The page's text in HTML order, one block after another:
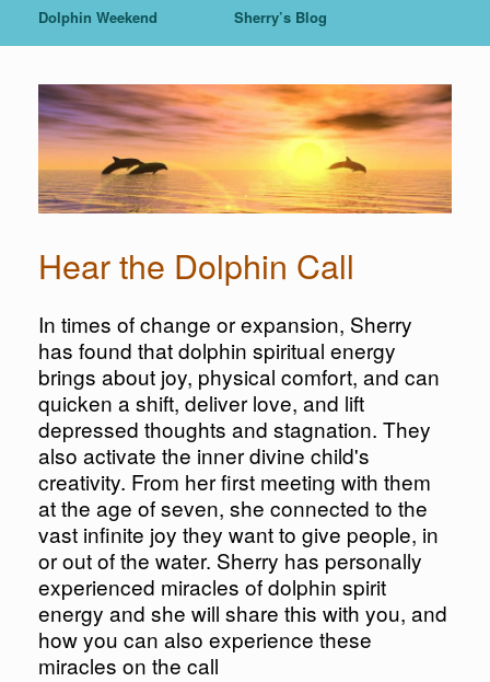
Dolphin Weekend Sherry’s Blog
Hear the Dolphin Call
In times of change or expansion, Sherry
has found that dolphin spiritual energy
brings about joy, physical comfort, and can
quicken a shift, deliver love, and lift
depressed thoughts and stagnation. They
also activate the inner divine child's
creativity. From her first meeting with them
at the age of seven, she connected to the
vast infinite joy they want to give people, in
or out of the water. Sherry has personally
experienced miracles of dolphin spirit
energy and she will share this with you, and
how you can also experience these
miracles on the call